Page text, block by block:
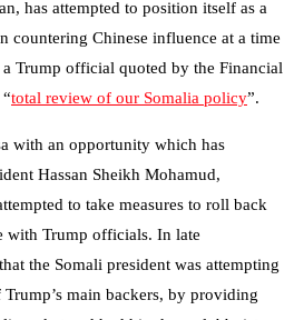
has attempted to position itself as a
countering Chinese influence at a time
Trump official quoted by the Financial
total review of our Somalia policy”.
with an opportunity which has
Hassan Sheikh Mohamud,
to take measures to roll back
with Trump officials. In late
that the Somali president was attempting
main backers, by providing